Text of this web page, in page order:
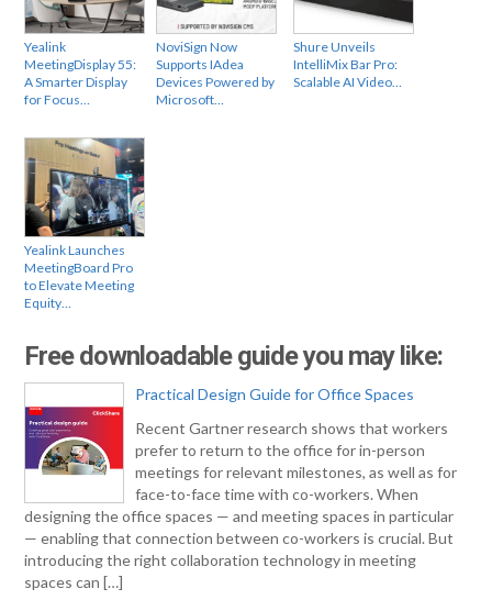
Yealink
MeetingDisplay 55:
A Smarter Display
for Focus…
NoviSign Now
Supports IAdea
Devices Powered by
Microsoft…
Shure Unveils
IntelliMix Bar Pro:
Scalable AI Video…
Yealink Launches
MeetingBoard Pro
to Elevate Meeting
Equity…
Free downloadable guide you may like:
Practical Design Guide for Office Spaces
Recent Gartner research shows that workers
prefer to return to the office for in-person
meetings for relevant milestones, as well as for
face-to-face time with co-workers. When
designing the office spaces — and meeting spaces in particular
— enabling that connection between co-workers is crucial. But
introducing the right collaboration technology in meeting
spaces can […]